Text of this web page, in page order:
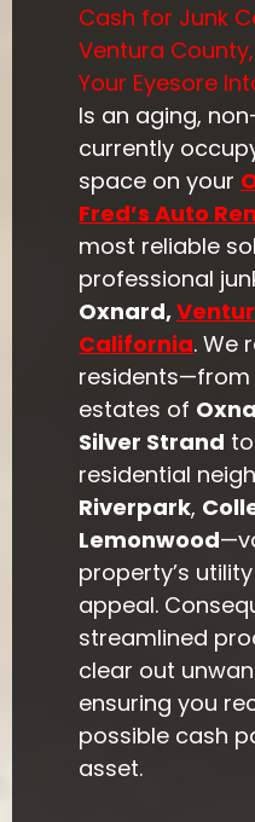
Cash for Junk
Ventura
Your Eyesore
Is an aging,
currently
space on your
Fred’s Auto
most reliable
professional
Oxnard,
California. We
estates of
Silver Strand
residential
Riverpark,
Lemonwood
property’s
appeal.
streamlined
clear out
ensuring you
possible cash
asset.